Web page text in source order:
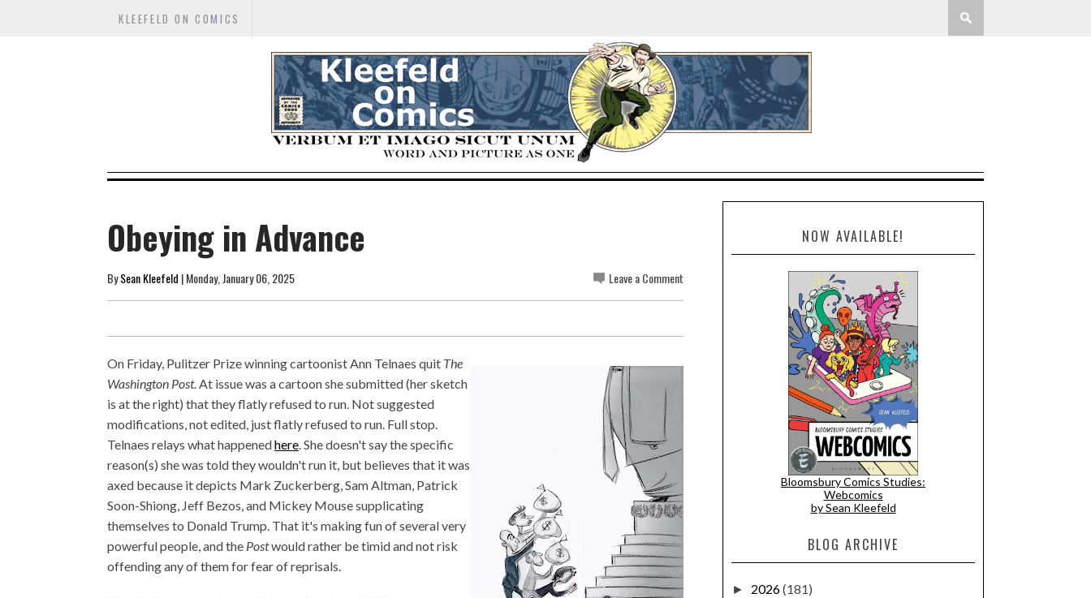
KLEEFELD ON COMICS
Obeying in Advance
BySean Kleefeld | Monday, January 06, 2025 Leave a Comment
On Friday, Pulitzer Prize winning cartoonist Ann Telnaes quit The
Washington Post.At issue was a cartoon she submitted (her sketch
is at the right) that they flatly refused to run. Not suggested
modifications, not edited, just flatly refused to run. Full stop.
Telnaes relays what happenedhere. She doesn't say the specific
reason(s) she was told they wouldn't run it, but believes that it was
axed because it depicts Mark Zuckerberg, Sam Altman, Patrick
Soon-Shiong, Jeff Bezos, and Mickey Mouse supplicating
themselves to Donald Trump. That it's making fun of several very
powerful people, and the Postwould rather be timid and not risk
offending any of them for fear of reprisals.
NOW AVAILABLE!
Bloomsbury Comics Studies:
Webcomics
by Sean Kleefeld
BLOG ARCHIVE
► 2026(181)